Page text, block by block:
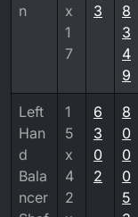
n
x
1
7
3
8
3
4
9
Left
Han
d
Bala
ncer
1
5
x
4
2
6
3
0
2
8
0
0
0
5